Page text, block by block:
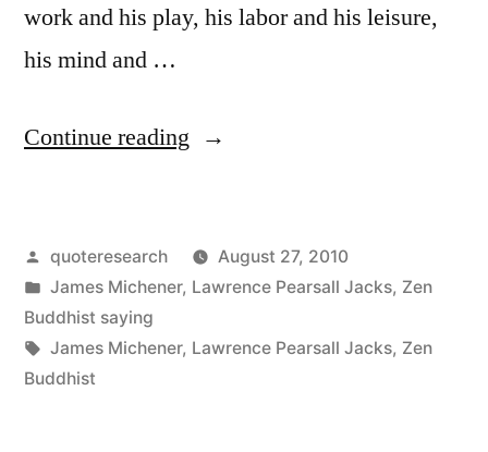
work and his play, his labor and his leisure,
his mind and …
Continue reading “Quote
Master
the
Posted
by
quoteresearch
August 27, 2010
Posted
in
James Michener, Lawrence Pearsall Jacks, Zen
Buddhist saying
Tags:
James Michener, Lawrence Pearsall Jacks, Zen
Buddhist